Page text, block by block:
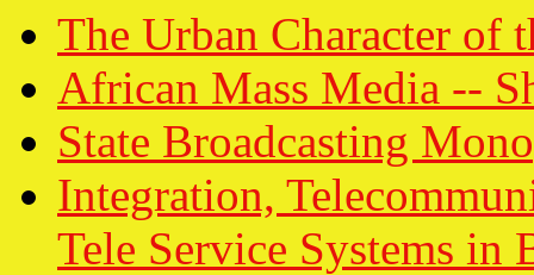
The Urban Character of
African Mass Media --
State Broadcasting
Integration,
Tele Service Systems in